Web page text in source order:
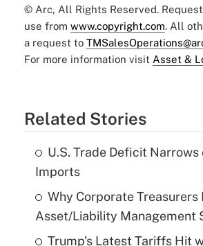
© Arc, All Rights Reserved.
use from www.copyright.com. All
a request to
For more information visit Asset &
Related Stories
U.S. Trade Deficit Narrows
Imports
Why Corporate Treasurers
Asset/Liability Management
Trump's Latest Tariffs Hit